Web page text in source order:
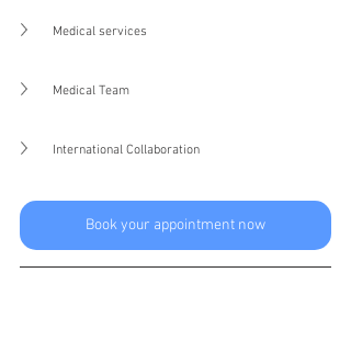
Medical services
Medical Team
International Collaboration
Book your appointment now